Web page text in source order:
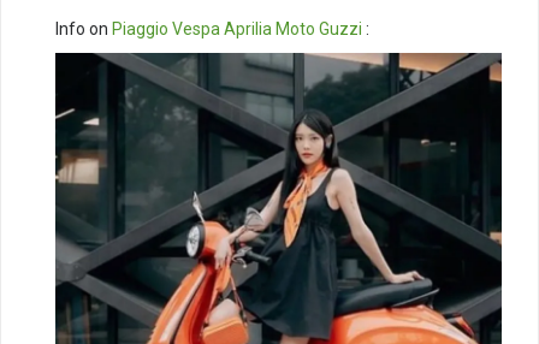
Info on Piaggio Vespa Aprilia Moto Guzzi :